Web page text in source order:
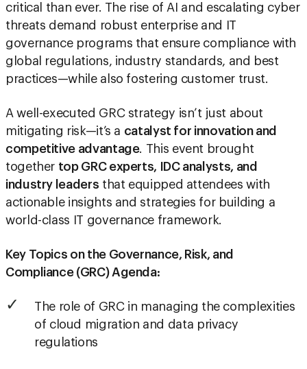
critical than ever. The rise of AI and escalating cyber
threats demand robust enterprise and IT
governance programs that ensure compliance with
global regulations, industry standards, and best
practices—while also fostering customer trust.
A well-executed GRC strategy isn’t just about
mitigating risk—it’s a catalyst for innovation and
competitive advantage. This event brought
together top GRC experts, IDC analysts, and
industry leaders that equipped attendees with
actionable insights and strategies for building a
world-class IT governance framework.
Key Topics on the Governance, Risk, and
Compliance (GRC) Agenda:
The role of GRC in managing the complexities
of cloud migration and data privacy
regulations